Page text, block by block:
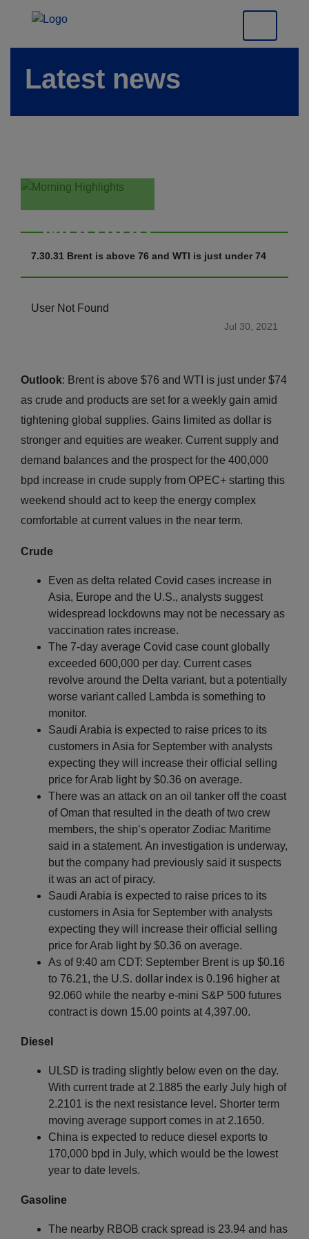
Latest news
Morning
Highlights
7.30.31 Brent is above 76 and WTI is just under 74
User Not Found
Jul 30, 2021
Outlook: Brent is above $76 and WTI is just under $74
as crude and products are set for a weekly gain amid
tightening global supplies. Gains limited as dollar is
stronger and equities are weaker. Current supply and
demand balances and the prospect for the 400,000
bpd increase in crude supply from OPEC+ starting this
weekend should act to keep the energy complex
comfortable at current values in the near term.
Crude
Even as delta related Covid cases increase in
Asia, Europe and the U.S., analysts suggest
widespread lockdowns may not be necessary as
vaccination rates increase.
The 7-day average Covid case count globally
exceeded 600,000 per day. Current cases
revolve around the Delta variant, but a potentially
worse variant called Lambda is something to
monitor.
Saudi Arabia is expected to raise prices to its
customers in Asia for September with analysts
expecting they will increase their official selling
price for Arab light by $0.36 on average.
There was an attack on an oil tanker off the coast
of Oman that resulted in the death of two crew
members, the ship’s operator Zodiac Maritime
said in a statement. An investigation is underway,
but the company had previously said it suspects
it was an act of piracy.
Saudi Arabia is expected to raise prices to its
customers in Asia for September with analysts
expecting they will increase their official selling
price for Arab light by $0.36 on average.
As of 9:40 am CDT: September Brent is up $0.16
to 76.21, the U.S. dollar index is 0.196 higher at
92.060 while the nearby e-mini S&P 500 futures
contract is down 15.00 points at 4,397.00.
Diesel
ULSD is trading slightly below even on the day.
With current trade at 2.1885 the early July high of
2.2101 is the next resistance level. Shorter term
moving average support comes in at 2.1650.
China is expected to reduce diesel exports to
170,000 bpd in July, which would be the lowest
year to date levels.
Gasoline
The nearby RBOB crack spread is 23.94 and has